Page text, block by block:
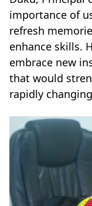
importance of
refresh
enhance skills.
embrace new
that would
rapidly